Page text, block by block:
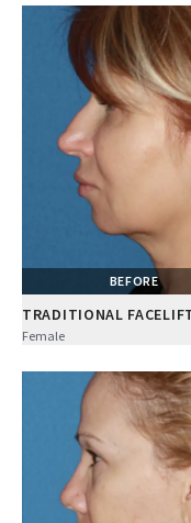
BEFORE
TRADITIONAL
Female